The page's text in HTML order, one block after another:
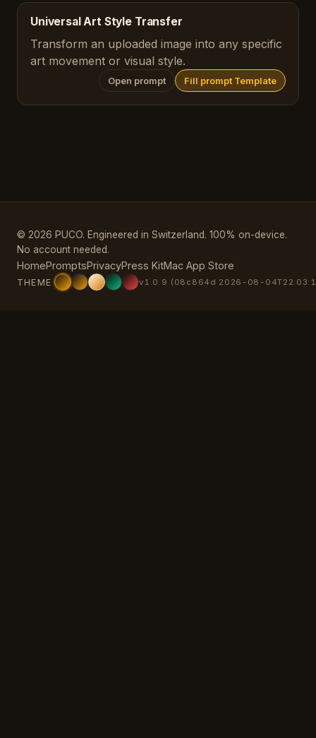
Universal Art Style Transfer
Transform an uploaded image into any specific
art movement or visual style.
Open prompt Fill prompt Template
© 2026 PUCO. Engineered in Switzerland. 100% on-device.
No account needed.
HomePromptsPrivacyPress KitMac App Store
THEME v1.0.9 (08c864d 2026-08-